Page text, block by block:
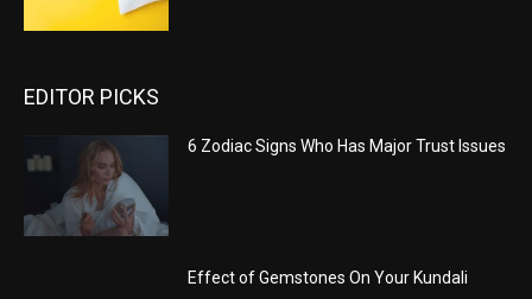
EDITOR PICKS
6 Zodiac Signs Who Has Major Trust Issues
Effect of Gemstones On Your Kundali